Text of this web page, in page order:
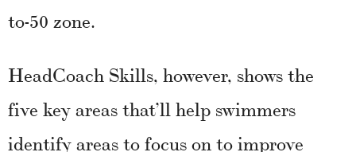
to-50 zone.
HeadCoach Skills, however, shows the
five key areas that’ll help swimmers
identify areas to focus on to improve